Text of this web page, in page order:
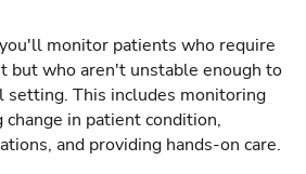
monitor patients who require
but who aren't unstable enough to
setting. This includes monitoring
in patient condition,
and providing hands-on care.